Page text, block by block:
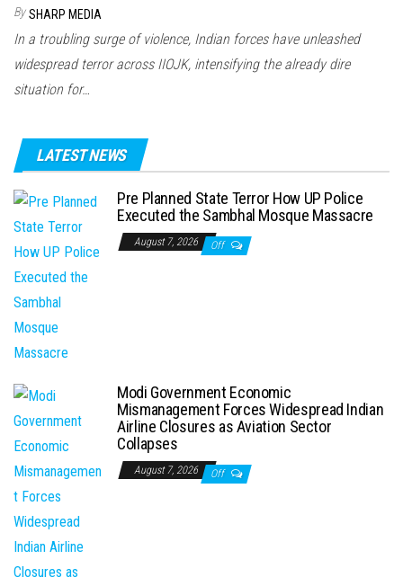
By SHARP MEDIA
In a troubling surge of violence, Indian forces have unleashed
widespread terror across IIOJK, intensifying the already dire
situation for…
LATEST NEWS
Pre Planned State Terror How UP Police
Executed the Sambhal Mosque Massacre
August 7, 2026 Off
Modi Government Economic
Mismanagement Forces Widespread Indian
Airline Closures as Aviation Sector
Collapses
August 7, 2026 Off